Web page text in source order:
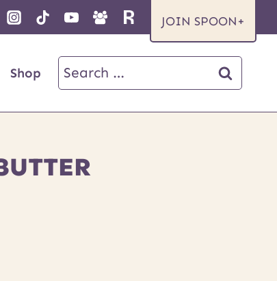
JOIN SPOON+
Shop
Search
for: